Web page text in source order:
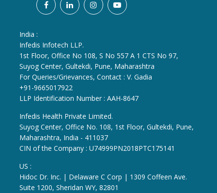
India :
Infedis Infotech LLP.
1st Floor, Office No 108, S No 557 A 1 CTS No 97,
Suyog Center, Gultekdi, Pune, Maharashtra
For Queries/Grievances, Contact : V. Gadia
+91-9665017922
LLP Identification Number : AAH-8647
Infedis Health Private Limited.
Suyog Center, Office No. 108, 1st Floor, Gultekdi, Pune,
Maharashtra, India - 411037
CIN of the Company : U74999PN2018PTC175141
US :
Hidoc Dr. Inc. | Delaware C Corp | 1309 Coffeen Ave.
Suite 1200, Sheridan WY, 82801